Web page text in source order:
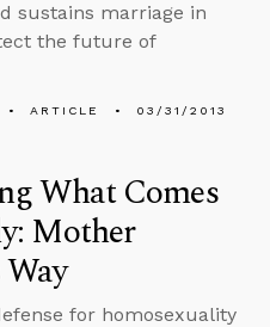
sustains marriage in
the future of
ARTICLE 03/31/2013
What Comes
Mother
for homosexuality